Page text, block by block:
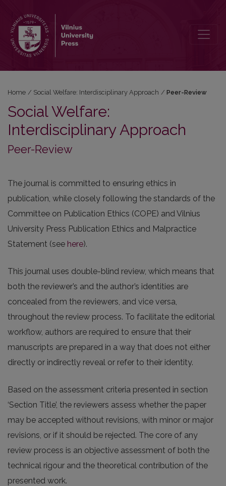
Home / Social Welfare: Interdisciplinary Approach / Peer-Review
Social Welfare:
Interdisciplinary Approach
Peer-Review
The journal is committed to ensuring ethics in
publication, while closely following the standards of the
Committee on Publication Ethics (COPE) and Vilnius
University Press Publication Ethics and Malpractice
Statement (see here).
This journal uses double-blind review, which means that
both the reviewer’s and the author’s identities are
concealed from the reviewers, and vice versa,
throughout the review process. To facilitate the editorial
workflow, authors are required to ensure that their
manuscripts are prepared in a way that does not either
directly or indirectly reveal or refer to their identity.
Based on the assessment criteria presented in section
‘Section Title’, the reviewers assess whether the paper
may be accepted without revisions, with minor or major
revisions, or if it should be rejected. The core of any
review process is an objective assessment of both the
technical rigour and the theoretical contribution of the
presented work.